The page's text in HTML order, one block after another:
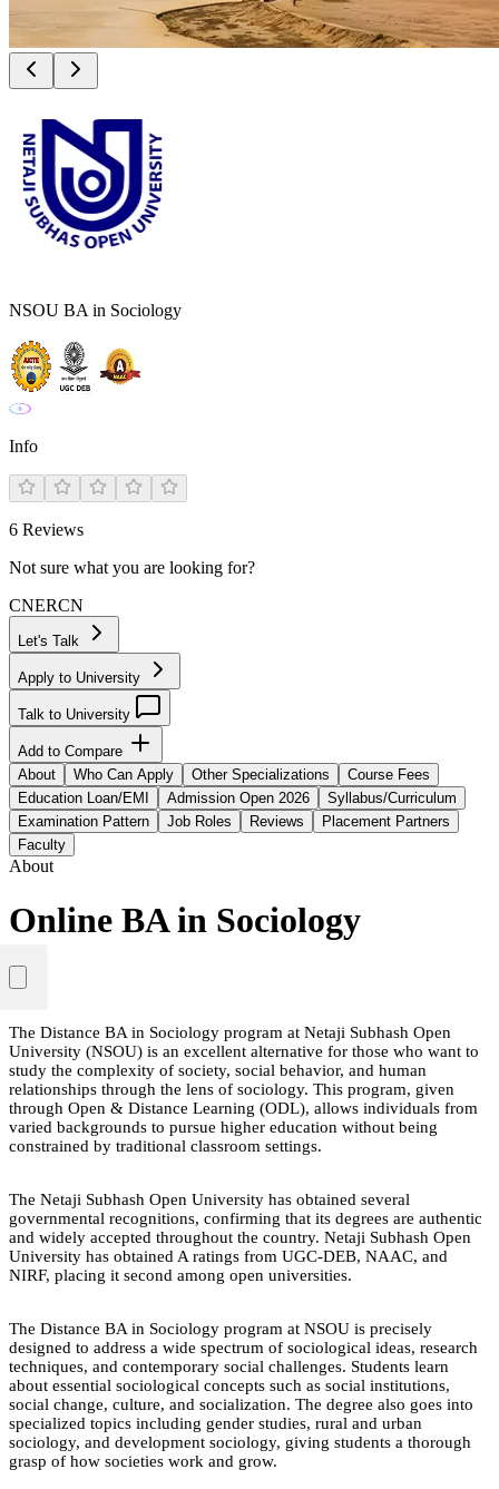
NSOU BA in Sociology
Info
6 Reviews
Not sure what you are looking for?
CNERCN
Let's Talk
Apply to University
Talk to University
Add to Compare
About
Who Can Apply Other Specializations
Course Fees
Education Loan/EMI
Admission Open 2026
Syllabus/Curriculum
Examination Pattern
Job Roles Reviews
Placement Partners
Faculty
About
Online BA in Sociology
The Distance BA in Sociology program at Netaji Subhash Open
University (NSOU) is an excellent alternative for those who want to
study the complexity of society, social behavior, and human
relationships through the lens of sociology. This program, given
through Open & Distance Learning (ODL), allows individuals from
varied backgrounds to pursue higher education without being
constrained by traditional classroom settings.
The Netaji Subhash Open University has obtained several
governmental recognitions, confirming that its degrees are authentic
and widely accepted throughout the country. Netaji Subhash Open
University has obtained A ratings from UGC-DEB, NAAC, and
NIRF, placing it second among open universities.
The Distance BA in Sociology program at NSOU is precisely
designed to address a wide spectrum of sociological ideas, research
techniques, and contemporary social challenges. Students learn
about essential sociological concepts such as social institutions,
social change, culture, and socialization. The degree also goes into
specialized topics including gender studies, rural and urban
sociology, and development sociology, giving students a thorough
grasp of how societies work and grow.